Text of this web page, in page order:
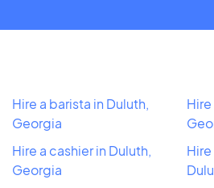
Hire a barista in Duluth,
Georgia
Hire a cashier in Duluth,
Georgia